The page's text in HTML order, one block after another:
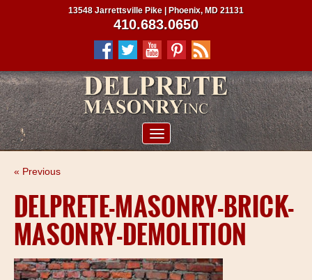
PROJECTS
CLIENTS
CONTRACTORS
13548 Jarrettsville Pike | Phoenix, MD 21131
410.683.0650
« Previous
DELPRETE-MASONRY-BRICK-
MASONRY-DEMOLITION